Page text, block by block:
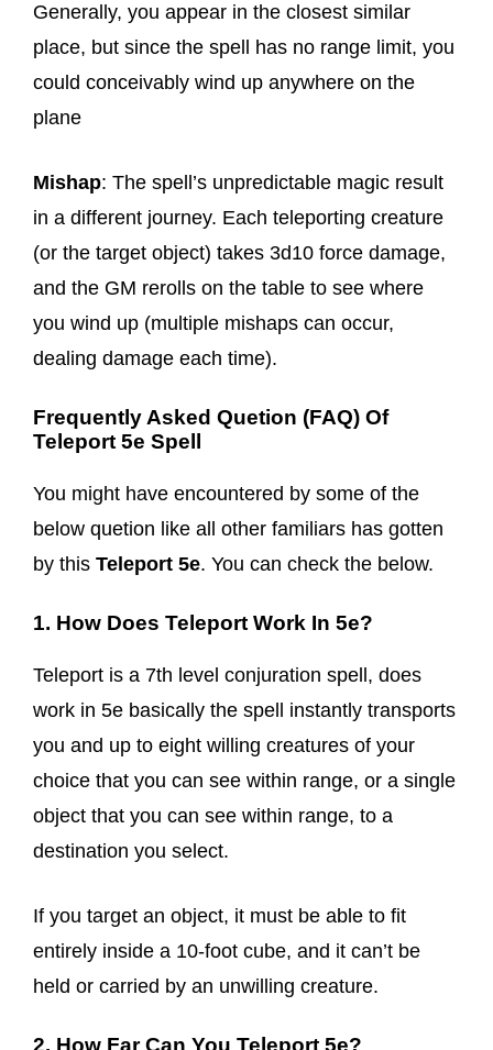
Generally, you appear in the closest similar
place, but since the spell has no range limit, you
could conceivably wind up anywhere on the
plane
Mishap: The spell’s unpredictable magic result
in a different journey. Each teleporting creature
(or the target object) takes 3d10 force damage,
and the GM rerolls on the table to see where
you wind up (multiple mishaps can occur,
dealing damage each time).
Frequently Asked Quetion (FAQ) Of
Teleport 5e Spell
You might have encountered by some of the
below quetion like all other familiars has gotten
by this Teleport 5e. You can check the below.
1. How Does Teleport Work In 5e?
Teleport is a 7th level conjuration spell, does
work in 5e basically the spell instantly transports
you and up to eight willing creatures of your
choice that you can see within range, or a single
object that you can see within range, to a
destination you select.
If you target an object, it must be able to fit
entirely inside a 10-foot cube, and it can’t be
held or carried by an unwilling creature.
2. How Far Can You Teleport 5e?